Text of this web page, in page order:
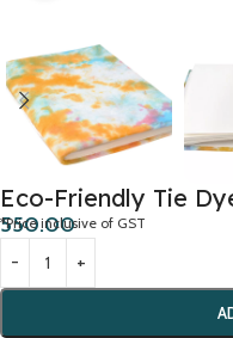
Eco-Friendly Tie
550.00
*Price inclusive of GST